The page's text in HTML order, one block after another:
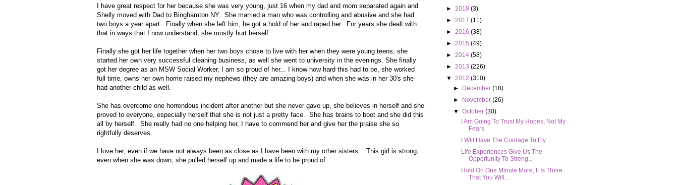
I have great respect for her because she was very young, just 16 when my dad and mom separated again and
Shelly moved with Dad to Binghamton NY. She married a man who was controlling and abusive and she had
two boys a year apart. Finally when she left him, he got a hold of her and raped her. For years she dealt with
that in ways that I now understand, she mostly hurt herself.
Finally she got her life together when her two boys chose to live with her when they were young teens, she
started her own very successful cleaning business, as well she went to university in the evenings. She finally
got her degree as an MSW Social Worker, I am so proud of her... I know how hard this had to be, she worked
full time, owns her own home raised my nephews (they are amazing boys) and when she was in her 30's she
had another child as well.
She has overcome one horrendous incident after another but she never gave up, she believes in herself and she
proved to everyone, especially herself that she is not just a pretty face. She has brains to boot and she did this
all by herself. She really had no one helping her, I have to commend her and give her the praise she so
rightfully deserves.
I love her, even if we have not always been as close as I have been with my other sisters. This girl is strong,
even when she was down, she pulled herself up and made a life to be proud of.
► 2018 (3)
► 2017 (11)
► 2016 (38)
► 2015 (49)
► 2014 (58)
► 2013 (226)
▼ 2012 (310)
►
December(18)
►
November(26)
▼October(30)
I Am Going To Trust My Hopes, Not My
Fears
I Will Have The Courage To Fly
Life Experiences Give Us The
Opportunity To Streng...
Hold On One Minute More, It Is There
That You Will...